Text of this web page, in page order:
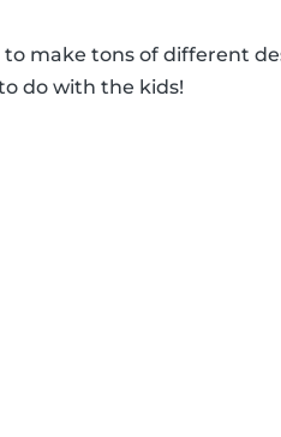
to make tons of different
do with the kids!